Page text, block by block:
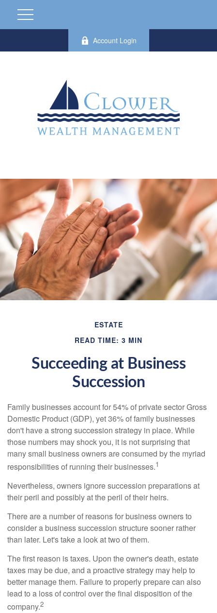
Account Login
ESTATE
READ TIME: 3 MIN
Succeeding at Business
Succession
Family businesses account for 54% of private sector Gross
Domestic Product (GDP), yet 36% of family businesses
don't have a strong succession strategy in place. While
those numbers may shock you, it is not surprising that
many small business owners are consumed by the myriad
responsibilities of running their businesses.1
Nevertheless, owners ignore succession preparations at
their peril and possibly at the peril of their heirs.
There are a number of reasons for business owners to
consider a business succession structure sooner rather
than later. Let's take a look at two of them.
The first reason is taxes. Upon the owner's death, estate
taxes may be due, and a proactive strategy may help to
better manage them. Failure to properly prepare can also
lead to a loss of control over the final disposition of the
company.2